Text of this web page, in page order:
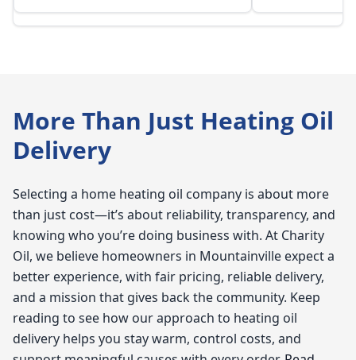
More Than Just Heating Oil
Delivery
Selecting a home heating oil company is about more
than just cost—it’s about reliability, transparency, and
knowing who you’re doing business with. At Charity
Oil, we believe homeowners in Mountainville expect a
better experience, with fair pricing, reliable delivery,
and a mission that gives back the community. Keep
reading to see how our approach to heating oil
delivery helps you stay warm, control costs, and